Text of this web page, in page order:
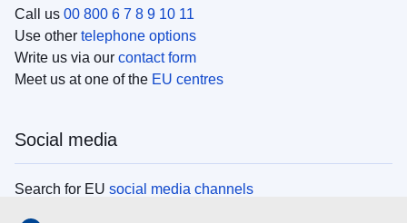
Call us 00 800 6 7 8 9 10 11
Use other telephone options
Write us via our contact form
Meet us at one of the EU centres
Social media
Search for EU social media channels